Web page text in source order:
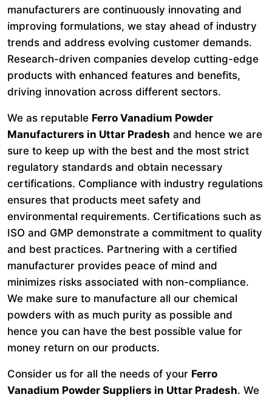
manufacturers are continuously innovating and
improving formulations, we stay ahead of industry
trends and address evolving customer demands.
Research-driven companies develop cutting-edge
products with enhanced features and benefits,
driving innovation across different sectors.
We as reputable Ferro Vanadium Powder
Manufacturers in Uttar Pradesh and hence we are
sure to keep up with the best and the most strict
regulatory standards and obtain necessary
certifications. Compliance with industry regulations
ensures that products meet safety and
environmental requirements. Certifications such as
ISO and GMP demonstrate a commitment to quality
and best practices. Partnering with a certified
manufacturer provides peace of mind and
minimizes risks associated with non-compliance.
We make sure to manufacture all our chemical
powders with as much purity as possible and
hence you can have the best possible value for
money return on our products.
Consider us for all the needs of your Ferro
Vanadium Powder Suppliers in Uttar Pradesh. We